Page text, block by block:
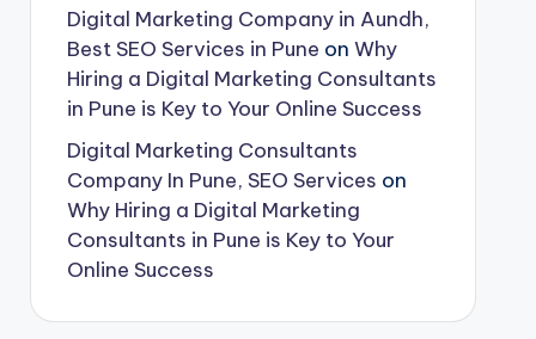
Digital Marketing Company in Aundh,
Best SEO Services in Pune on Why
Hiring a Digital Marketing Consultants
in Pune is Key to Your Online Success
Digital Marketing Consultants
Company In Pune, SEO Services on
Why Hiring a Digital Marketing
Consultants in Pune is Key to Your
Online Success